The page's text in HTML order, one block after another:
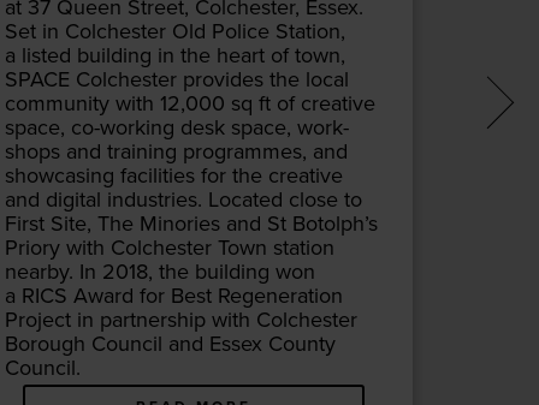
at 37 Queen Street, Colch­ester, Essex.
Set in Colch­ester Old Police Sta­tion,
a list­ed build­ing in the heart of town,
SPACE Colch­ester pro­vides the local
com­mu­ni­ty with 12,000 sq ft of cre­ative
space, co-work­ing desk space, work­
shops and train­ing pro­grammes, and
show­cas­ing facil­i­ties for the cre­ative
and dig­i­tal indus­tries. Locat­ed close to
First Site, The Minories and St Botolph’s
Pri­o­ry with Colch­ester Town sta­tion
near­by. In 2018, the build­ing won
a RICS Award for Best Regen­er­a­tion
Project in part­ner­ship with Colch­ester
Bor­ough Coun­cil and Essex Coun­ty
Council.
for